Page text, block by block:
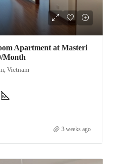
Apartment at Masteri
Month
Vietnam
3 weeks ago